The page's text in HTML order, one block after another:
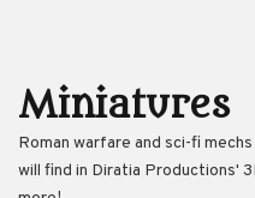
Miniatures
Roman warfare and sci-fi
will find in Diratia Productions'